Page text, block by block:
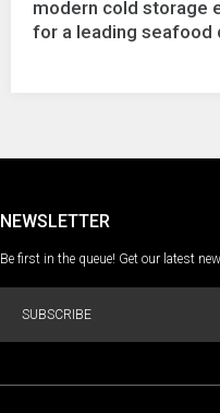
modern cold storage
for a leading seafood
NEWSLETTER
Be first in the queue! Get our latest
SUBSCRIBE